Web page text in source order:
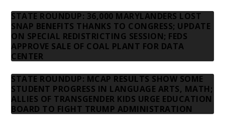
STATE ROUNDUP: 36,000 MARYLANDERS LOST
SNAP BENEFITS THANKS TO CONGRESS; UPDATE
ON SPECIAL REDISTRICTING SESSION; FEDS
APPROVE SALE OF COAL PLANT FOR DATA
CENTER
STATE ROUNDUP: MCAP RESULTS SHOW SOME
STUDENT PROGRESS IN LANGUAGE ARTS, MATH;
ALLIES OF TRANSGENDER KIDS URGE EDUCATION
BOARD TO FIGHT TRUMP ADMINISTRATION